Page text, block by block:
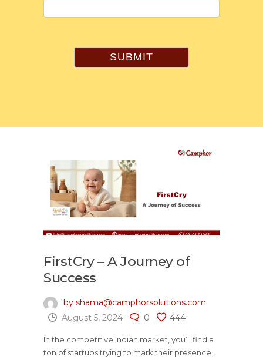
SUBMIT
FirstCry – A Journey of
Success
by shama@camphorsolutions.com
August 5, 2024
0 444
In the competitive Indian market, you’ll find a
ton of startups trying to mark their presence.